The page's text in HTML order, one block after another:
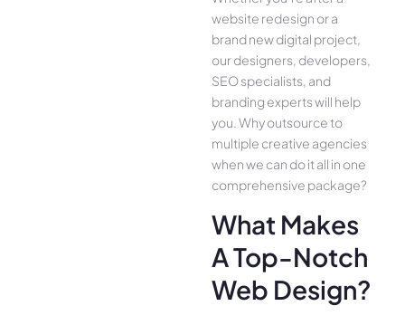
website redesign or a
brand new digital project,
our designers, developers,
SEO specialists, and
branding experts will help
you. Why outsource to
multiple creative agencies
when we can do it all in one
comprehensive package?
What Makes
A Top-Notch
Web Design?